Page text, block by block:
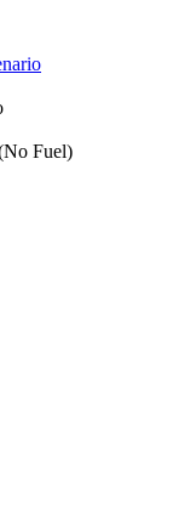
Fuel)